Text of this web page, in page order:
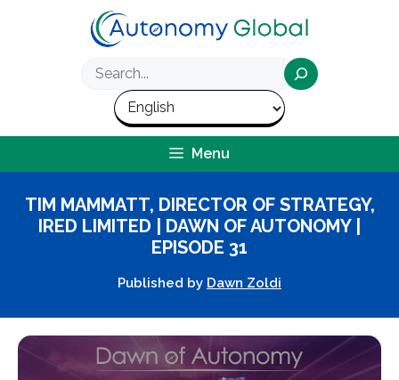
Menu
TIM MAMMATT, DIRECTOR OF STRATEGY,
IRED LIMITED | DAWN OF AUTONOMY |
EPISODE 31
Published by Dawn Zoldi